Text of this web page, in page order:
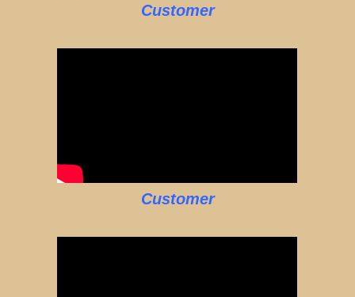
Customer
Customer